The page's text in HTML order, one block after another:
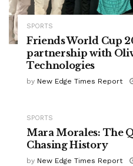
SPORTS
Friends World Cup
partnership with
Technologies
by New Edge Times Report
SPORTS
Mara Morales: The
Chasing History
by New Edge Times Report